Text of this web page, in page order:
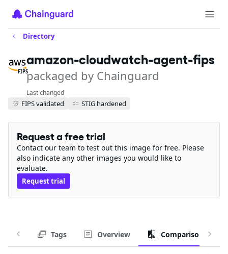
Directory
FIPS
amazon-cloudwatch-agent-fips
packaged by Chainguard
Last changed
FIPS validated STIG hardened
Request a free trial
Contact our team to test out this image for free. Please
also indicate any other images you would like to
evaluate.
Request trial
Tags Overview Comparison